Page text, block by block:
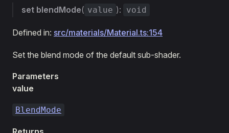
set blendMode( value ): void
Defined in: src/materials/Material.ts:154
Set the blend mode of the default sub-shader.
Parameters
value
BlendMode